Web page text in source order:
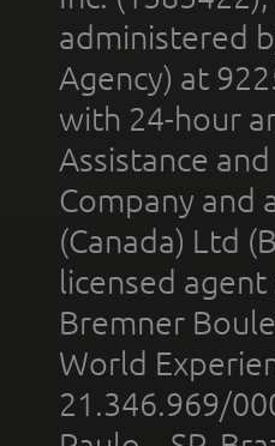
administered
Agency) at
with 24-hour
Assistance
Company and
(Canada) Ltd
licensed
Bremner
World
21.346.969/